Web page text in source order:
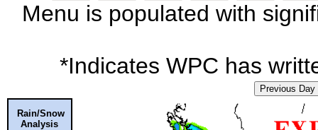
Menu is populated with
*Indicates WPC has
Previous Day
Rain/Snow
Analysis